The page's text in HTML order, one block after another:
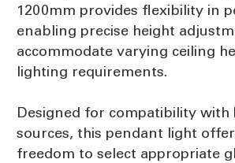
1200mm provides flexibility in
enabling precise height
accommodate varying ceiling
lighting requirements.
Designed for compatibility with
sources, this pendant light
freedom to select appropriate